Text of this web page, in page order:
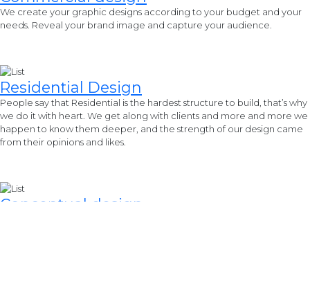
We create your graphic designs according to your budget and your
needs. Reveal your brand image and capture your audience.
Residential Design
People say that Residential is the hardest structure to build, that’s why
we do it with heart. We get along with clients and more and more we
happen to know them deeper, and the strength of our design came
from their opinions and likes.
Conceptual design